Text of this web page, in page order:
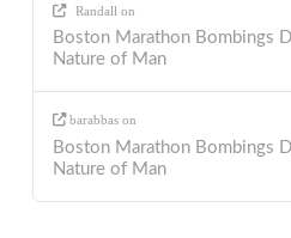
Randall on
Boston Marathon Bombings
Nature of Man
barabbas on
Boston Marathon Bombings
Nature of Man